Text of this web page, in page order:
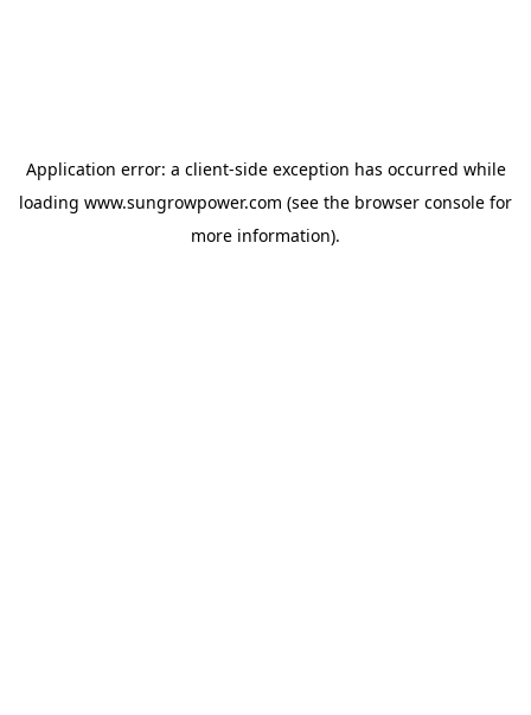
Application error: a client-side exception has occurred while
loading www.sungrowpower.com (see the browser console for
more information).